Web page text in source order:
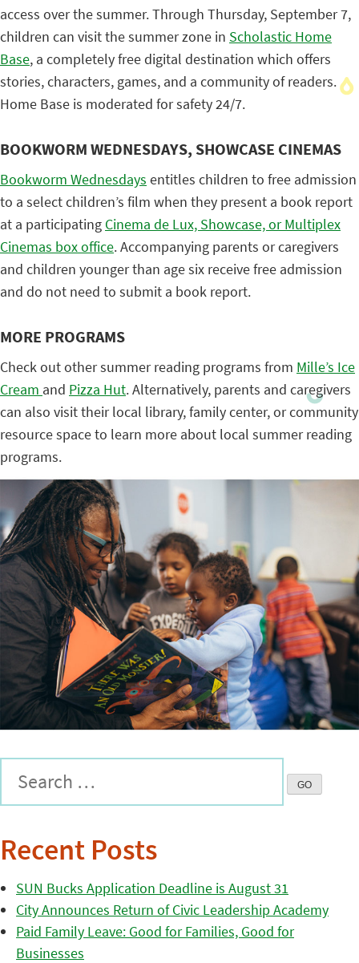
access over the summer. Through Thursday, September 7,
children can visit the summer zone in Scholastic Home
Base, a completely free digital destination which offers
stories, characters, games, and a community of readers.
Home Base is moderated for safety 24/7.
BOOKWORM WEDNESDAYS, SHOWCASE CINEMAS
Bookworm Wednesdays entitles children to free admission
to a select children’s film when they present a book report
at a participating Cinema de Lux, Showcase, or Multiplex
Cinemas box office. Accompanying parents or caregivers
and children younger than age six receive free admission
and do not need to submit a book report.
MORE PROGRAMS
Check out other summer reading programs from Mille’s Ice
Cream and Pizza Hut. Alternatively, parents and caregivers
can also visit their local library, family center, or community
resource space to learn more about local summer reading
programs.
Recent Posts
SUN Bucks Application Deadline is August 31
City Announces Return of Civic Leadership Academy
Paid Family Leave: Good for Families, Good for
Businesses